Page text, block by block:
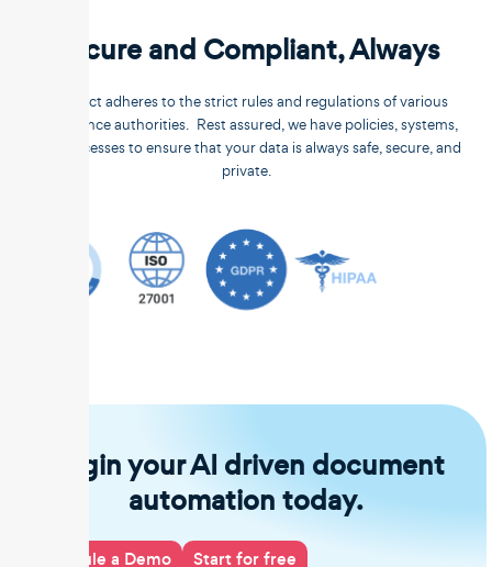
Secure and Compliant, Always
Unstract adheres to the strict rules and regulations of various
compliance authorities. Rest assured, we have policies, systems,
and processes to ensure that your data is always safe, secure, and
private.
Begin your AI driven document
automation today.
Schedule a Demo Start for free